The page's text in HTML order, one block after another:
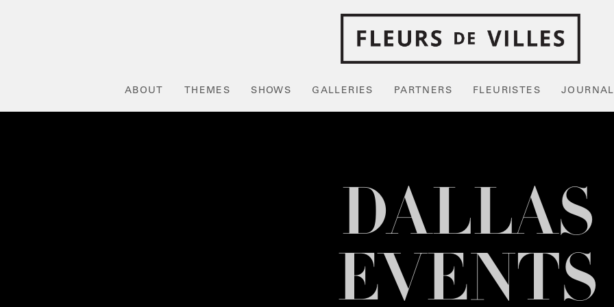
ABOUT THEMES SHOWS GALLERIES PARTNERS FLEURISTES JOURNAL
DALLAS
EVENTS